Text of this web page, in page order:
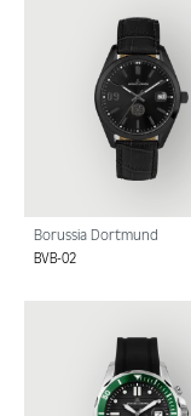
Borussia Dortmund
BVB-02